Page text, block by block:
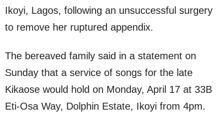
Ikoyi, Lagos, following an unsuccessful surgery
to remove her ruptured appendix.
The bereaved family said in a statement on
Sunday that a service of songs for the late
Kikaose would hold on Monday, April 17 at 33B
Eti-Osa Way, Dolphin Estate, Ikoyi from 4pm.